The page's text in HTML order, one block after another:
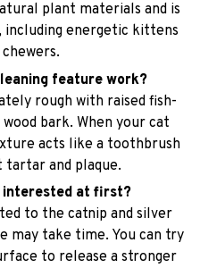
plant materials and is
energetic kittens
feature work?
rough with raised fish-
bark. When your cat
acts like a toothbrush
and plaque.
at first?
to the catnip and silver
may take time. You can try
to release a stronger